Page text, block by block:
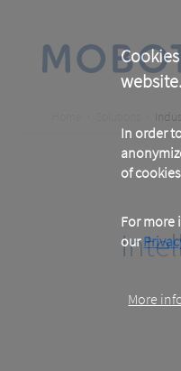
website.
In order
of
For more
our
More
content